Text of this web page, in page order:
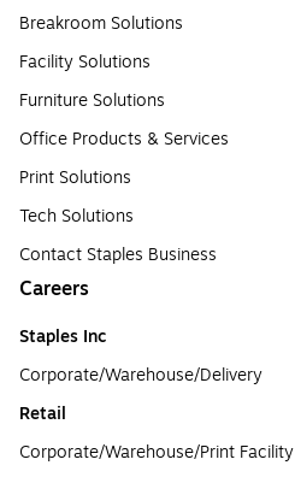
Breakroom Solutions
Facility Solutions
Furniture Solutions
Office Products & Services
Print Solutions
Tech Solutions
Contact Staples Business
Careers
Staples Inc
Corporate/Warehouse/Delivery
Retail
Corporate/Warehouse/Print Facility